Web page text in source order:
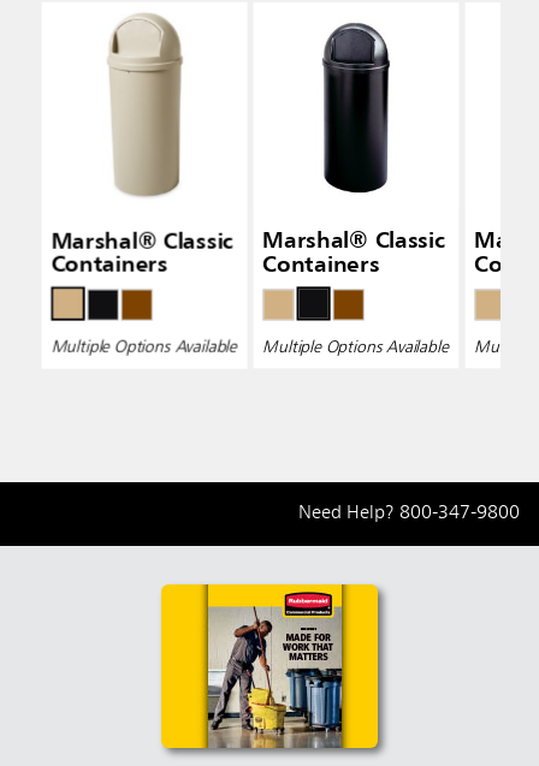
Marshal® Classic
Containers
Multiple Options Available
Marshal® Classic
Containers
Multiple Options Available Multiple
Need Help? 800-347-9800